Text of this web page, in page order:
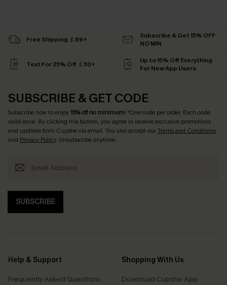
Free Shipping ￡69+
Subscribe & Get 15% OFF
NO MIN
Text For 25% Off ￡50+
Up to 15% Off Everything
For New App Users
SUBSCRIBE & GET CODE
Subscribe now to enjoy15% off no minimum! *One code per order. Each code
valid once. By clicking this button, you agree to receive exclusive promotions
and updates from Cupshe via email. You also accept ourTerms and Conditions
and Privacy Policy. Unsubscribe anytime.
SUBSCRIBE
Help & Support
Frequently Asked Questions
Shopping With Us
Download Cupshe App